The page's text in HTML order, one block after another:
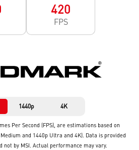
420
FPS
1440p 4K
Per Second (FPS), are estimations based on
and 1440p Ultra and 4K). Data is provided
not by MSI. Actual performance may vary.